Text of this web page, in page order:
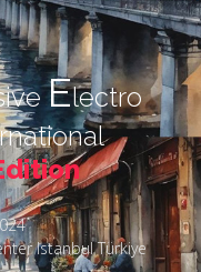
Electro
Istanbul Türkiye